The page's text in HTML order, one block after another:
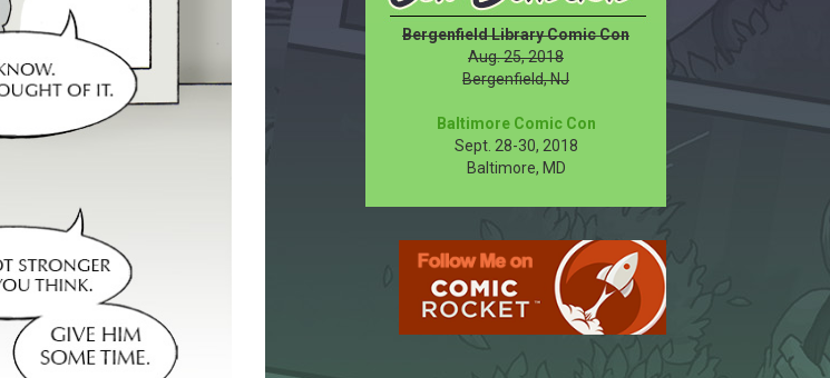
Bergenfield Library Comic Con
Aug. 25, 2018
Bergenfield, NJ
Baltimore Comic Con
Sept. 28-30, 2018
Baltimore, MD